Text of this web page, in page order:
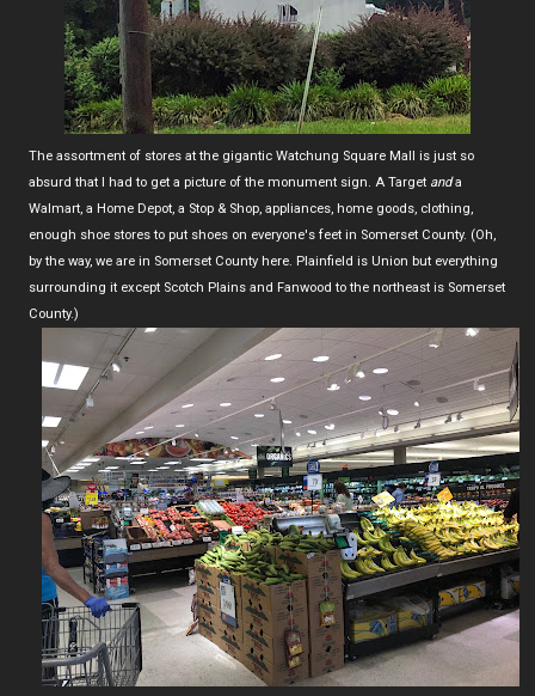
The assortment of stores at the gigantic Watchung Square Mall is just so
absurd that I had to get a picture of the monument sign. A Target anda
Walmart, a Home Depot, a Stop & Shop, appliances, home goods, clothing,
enough shoe stores to put shoes on everyone's feet in Somerset County. (Oh,
by the way, we are in Somerset County here. Plainfield is Union but everything
surrounding it except Scotch Plains and Fanwood to the northeast is Somerset
County.)